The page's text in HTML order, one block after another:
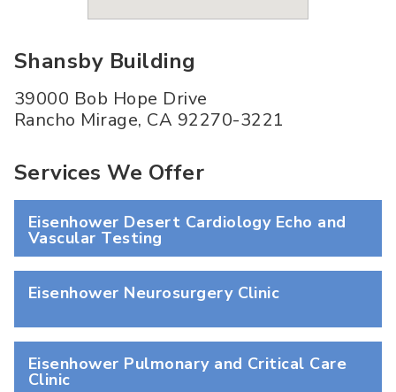
Shansby Building
39000 Bob Hope Drive
Rancho Mirage, CA 92270-3221
Services We Offer
Eisenhower Desert Cardiology Echo and
Vascular Testing
Eisenhower Neurosurgery Clinic
Eisenhower Pulmonary and Critical Care
Clinic